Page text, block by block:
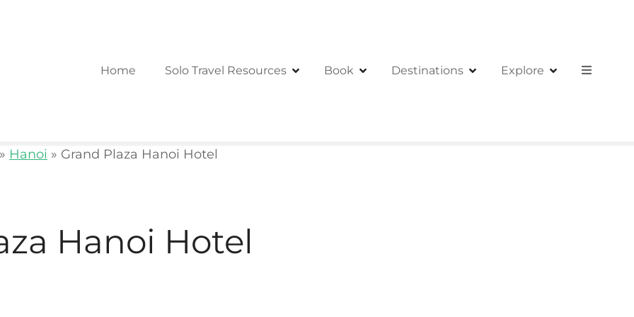
Home Solo Travel Resources Book Destinations Explore
» Hanoi » Grand Plaza Hanoi Hotel
Hanoi Hotel